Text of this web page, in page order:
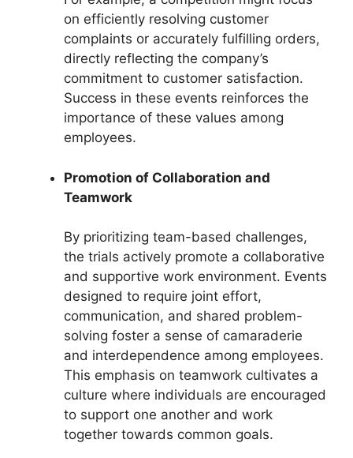
on efficiently resolving customer
complaints or accurately fulfilling orders,
directly reflecting the company’s
commitment to customer satisfaction.
Success in these events reinforces the
importance of these values among
employees.
Promotion of Collaboration and
Teamwork
By prioritizing team-based challenges,
the trials actively promote a collaborative
and supportive work environment. Events
designed to require joint effort,
communication, and shared problem-
solving foster a sense of camaraderie
and interdependence among employees.
This emphasis on teamwork cultivates a
culture where individuals are encouraged
to support one another and work
together towards common goals.